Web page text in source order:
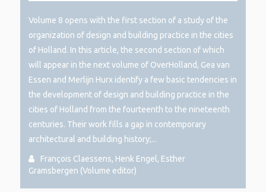
Volume 8 opens with the first section of a study of the
organization of design and building practice in the cities
of Holland. In this article, the second section of which
will appear in the next volume of OverHolland, Gea van
Essen and Merlijn Hurx identify a few basic tendencies in
the development of design and building practice in the
cities of Holland from the fourteenth to the nineteenth
centuries. Their work fills a gap in contemporary
architectural and building history;...
Gramsbergen (Volume editor)